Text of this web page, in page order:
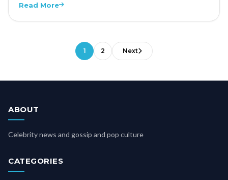
Read More
1 2 Next
ABOUT
Celebrity news and gossip and pop culture
CATEGORIES